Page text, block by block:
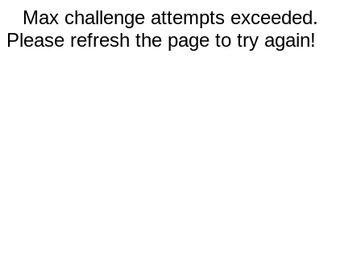
Max challenge attempts exceeded.
Please refresh the page to try again!